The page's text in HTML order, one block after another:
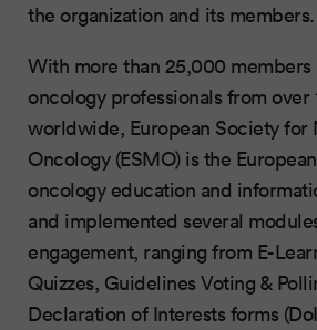
the organization and its members.
With more than 25,000
oncology professionals from over
worldwide, European Society for
Oncology (ESMO) is the
oncology education and
and implemented several
engagement, ranging from E-
Quizzes, Guidelines Voting &
Declaration of Interests forms